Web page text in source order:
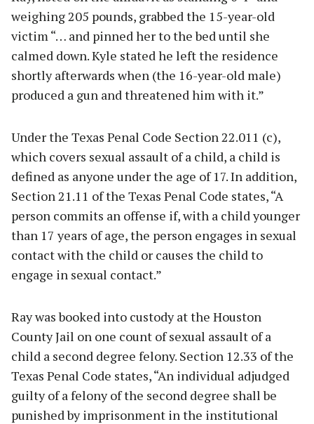
weighing 205 pounds, grabbed the 15-year-old
victim “… and pinned her to the bed until she
calmed down. Kyle stated he left the residence
shortly afterwards when (the 16-year-old male)
produced a gun and threatened him with it.”
Under the Texas Penal Code Section 22.011 (c),
which covers sexual assault of a child, a child is
defined as anyone under the age of 17. In addition,
Section 21.11 of the Texas Penal Code states, “A
person commits an offense if, with a child younger
than 17 years of age, the person engages in sexual
contact with the child or causes the child to
engage in sexual contact.”
Ray was booked into custody at the Houston
County Jail on one count of sexual assault of a
child a second degree felony. Section 12.33 of the
Texas Penal Code states, “An individual adjudged
guilty of a felony of the second degree shall be
punished by imprisonment in the institutional